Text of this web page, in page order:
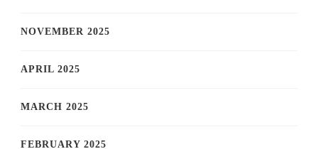
NOVEMBER 2025
APRIL 2025
MARCH 2025
FEBRUARY 2025